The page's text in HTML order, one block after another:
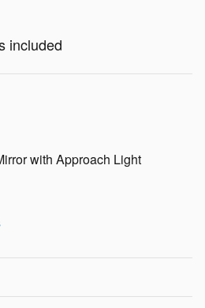
included
with Approach Light